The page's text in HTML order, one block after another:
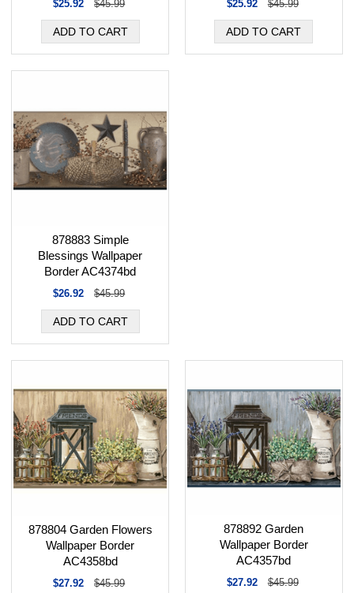
$25.92 $45.99 $25.92 $45.99
878883 Simple
Blessings Wallpaper
Border AC4374bd
$26.92 $45.99
878804 Garden Flowers
Wallpaper Border
AC4358bd
$27.92 $45.99
878892 Garden
Wallpaper Border
AC4357bd
$27.92 $45.99